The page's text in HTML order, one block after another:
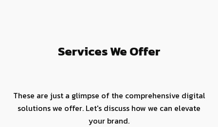
Services We Offer
These are just a glimpse of the comprehensive digital
solutions we offer. Let's discuss how we can elevate
your brand.